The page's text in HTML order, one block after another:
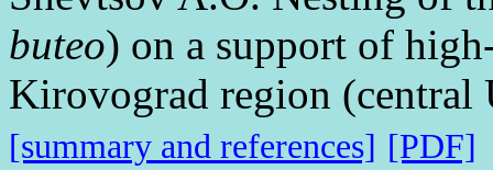
buteo) on a support of
Kirovograd region (central
[summary and references] [PDF]